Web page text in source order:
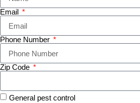
Email
Phone Number
Zip Code
General pest control